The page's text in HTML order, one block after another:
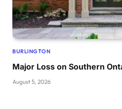
BURLINGTON
Major Loss on Southern
August 5, 2026